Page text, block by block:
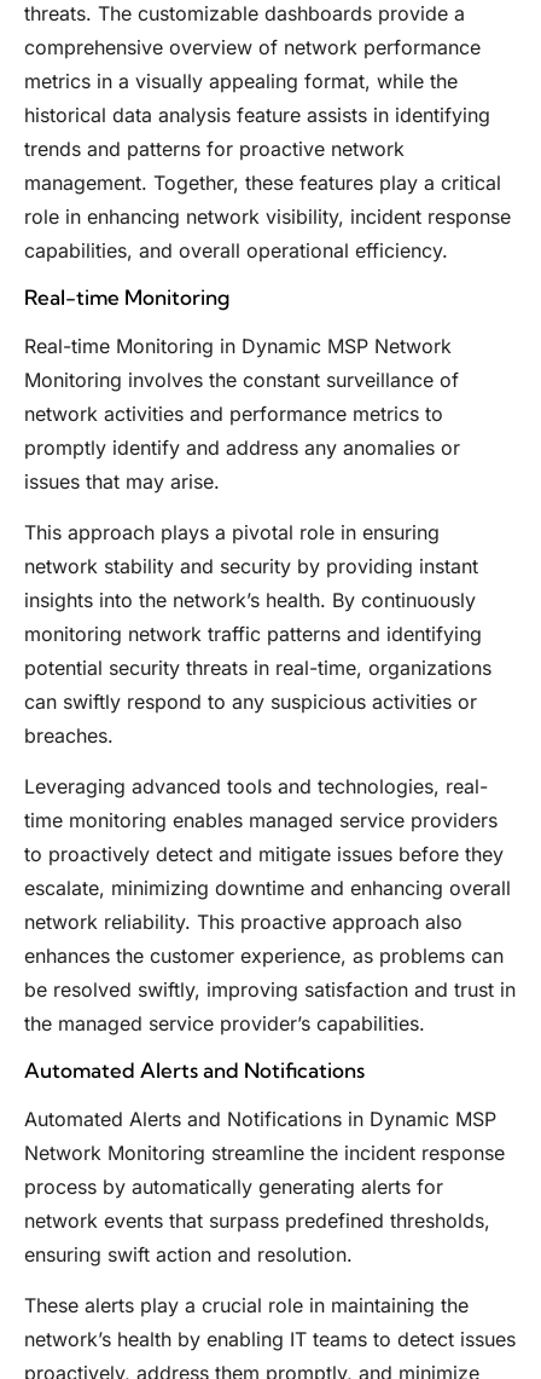
threats. The customizable dashboards provide a
comprehensive overview of network performance
metrics in a visually appealing format, while the
historical data analysis feature assists in identifying
trends and patterns for proactive network
management. Together, these features play a critical
role in enhancing network visibility, incident response
capabilities, and overall operational efficiency.
Real-time Monitoring
Real-time Monitoring in Dynamic MSP Network
Monitoring involves the constant surveillance of
network activities and performance metrics to
promptly identify and address any anomalies or
issues that may arise.
This approach plays a pivotal role in ensuring
network stability and security by providing instant
insights into the network’s health. By continuously
monitoring network traffic patterns and identifying
potential security threats in real-time, organizations
can swiftly respond to any suspicious activities or
breaches.
Leveraging advanced tools and technologies, real-
time monitoring enables managed service providers
to proactively detect and mitigate issues before they
escalate, minimizing downtime and enhancing overall
network reliability. This proactive approach also
enhances the customer experience, as problems can
be resolved swiftly, improving satisfaction and trust in
the managed service provider’s capabilities.
Automated Alerts and Notifications
Automated Alerts and Notifications in Dynamic MSP
Network Monitoring streamline the incident response
process by automatically generating alerts for
network events that surpass predefined thresholds,
ensuring swift action and resolution.
These alerts play a crucial role in maintaining the
network’s health by enabling IT teams to detect issues
proactively, address them promptly, and minimize